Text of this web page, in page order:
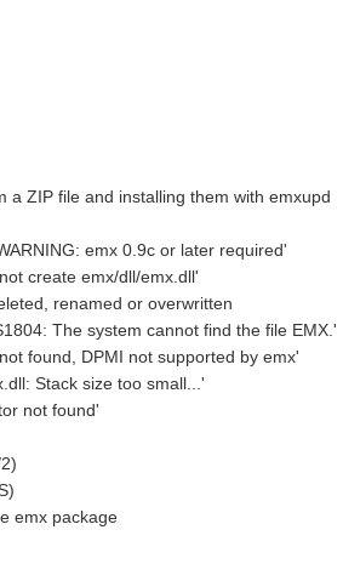
ZIP file and installing them with emxupd
emx 0.9c or later required'
create emx/dll/emx.dll'
renamed or overwritten
The system cannot find the file EMX.'
found, DPMI not supported by emx'
Stack size too small...'
not found'
emx package